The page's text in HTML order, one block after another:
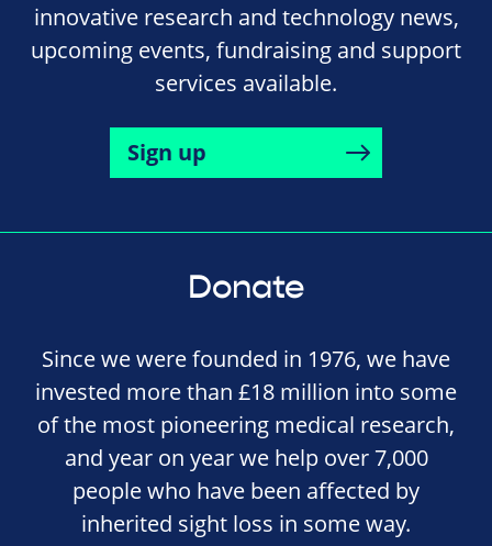
innovative research and technology news,
upcoming events, fundraising and support
services available.
Sign up
Donate
Since we were founded in 1976, we have
invested more than £18 million into some
of the most pioneering medical research,
and year on year we help over 7,000
people who have been affected by
inherited sight loss in some way.